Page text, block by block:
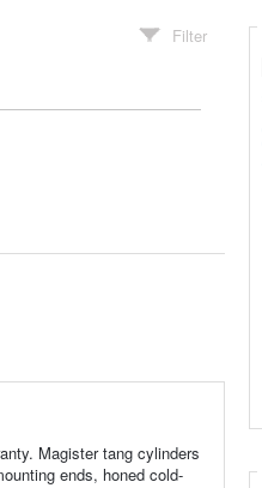
Filter
Magister tang cylinders
ends, honed cold-